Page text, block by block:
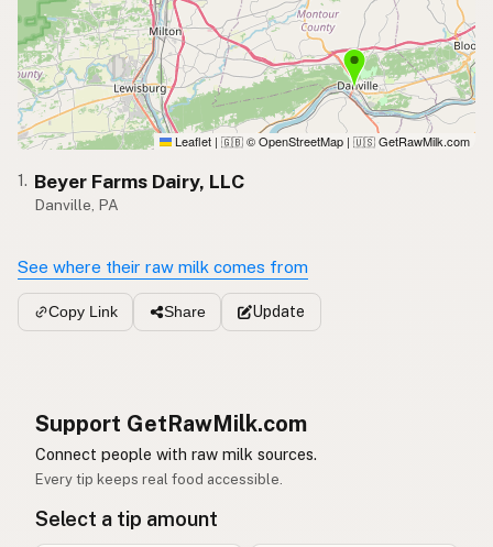
Leaflet | 🇬🇧 © OpenStreetMap | 🇺🇸 GetRawMilk.com
1. Beyer Farms Dairy, LLC
Danville, PA
See where their raw milk comes from
Copy Link Share Update
Support GetRawMilk.com
Connect people with raw milk sources.
Every tip keeps real food accessible.
Select a tip amount